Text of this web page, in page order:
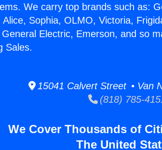
We carry top brands such as:
Alice, Sophia, OLMO, Victoria,
Electric, Emerson, and so
Sales.
15041 Calvert Street • Van
(818) 785-
We Cover Thousands of
The United